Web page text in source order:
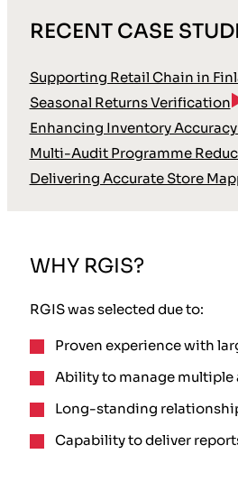
RECENT CASE
Supporting Retail Chain in
Seasonal Returns Verification
Enhancing Inventory
Multi-Audit Programme
Delivering Accurate Store
WHY RGIS?
RGIS was selected due to:
Proven experience with
Ability to manage multiple
Long-standing
Capability to deliver